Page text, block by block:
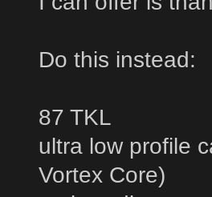
Do this instead:
87 TKL
ultra low profile
Vortex Core)